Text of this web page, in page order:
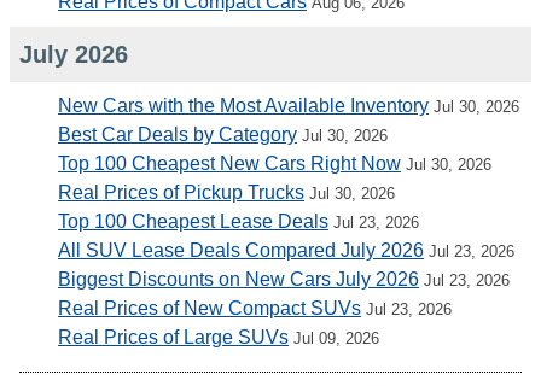
July 2026
New Cars with the Most Available Inventory Jul 30, 2026
Best Car Deals by Category Jul 30, 2026
Top 100 Cheapest New Cars Right Now Jul 30, 2026
Real Prices of Pickup Trucks Jul 30, 2026
Top 100 Cheapest Lease Deals Jul 23, 2026
All SUV Lease Deals Compared July 2026 Jul 23, 2026
Biggest Discounts on New Cars July 2026 Jul 23, 2026
Real Prices of New Compact SUVs Jul 23, 2026
Real Prices of Large SUVs Jul 09, 2026